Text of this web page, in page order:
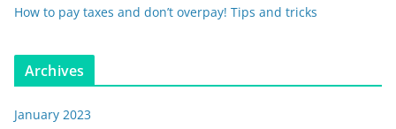
How to pay taxes and don’t overpay! Tips and tricks
Archives
January 2023